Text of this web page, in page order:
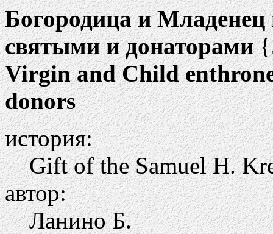
Богородица и Младенец
святыми и донаторами
Virgin and Child
donors
история:
Gift of the Samuel H.
автор:
Ланино Б.